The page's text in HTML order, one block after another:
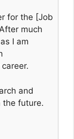
for the [Job
much
I am
and
the future.